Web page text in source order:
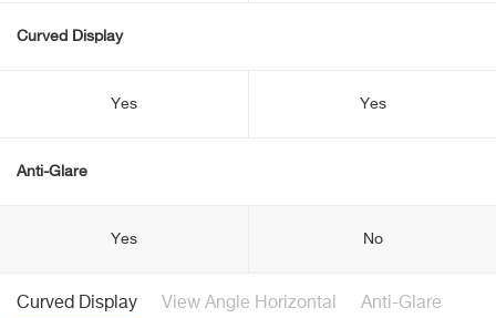
Curved Display
Yes Yes
Anti-Glare
Yes No
Curved Display View Angle Horizontal Anti-Glare